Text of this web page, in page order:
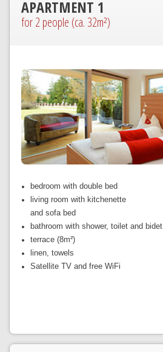
APARTMENT 1
for 2 people (ca. 32m²)
bedroom with double bed
living room with kitchenette
and sofa bed
bathroom with shower, toilet and bidet
terrace (8m²)
linen, towels
Satellite TV and free WiFi